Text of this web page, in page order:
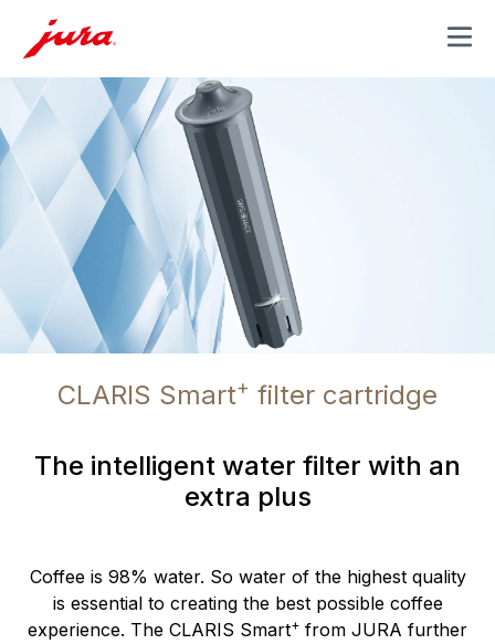
MENU
CLARIS Smart+ filter cartridge
The intelligent water filter with an
extra plus
Coffee is 98% water. So water of the highest quality
is essential to creating the best possible coffee
experience. The CLARIS Smart+ from JURA further